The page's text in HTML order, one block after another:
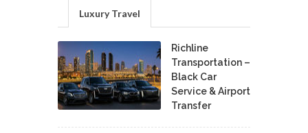
Luxury Travel
Richline
Transportation –
Black Car
Service & Airport
Transfer